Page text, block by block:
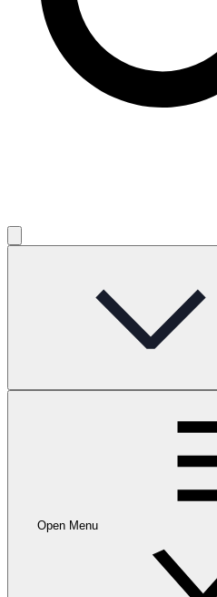
Open Menu